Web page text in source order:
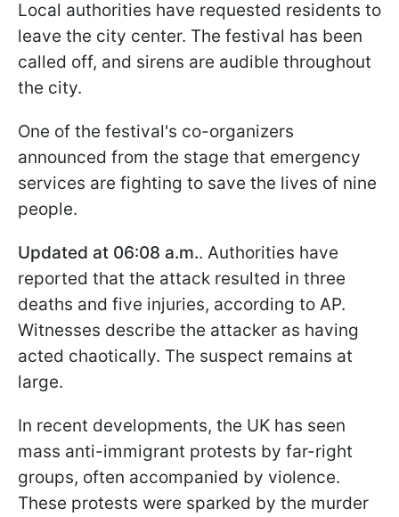
Local authorities have requested residents to
leave the city center. The festival has been
called off, and sirens are audible throughout
the city.
One of the festival's co-organizers
announced from the stage that emergency
services are fighting to save the lives of nine
people.
Updated at 06:08 a.m.. Authorities have
reported that the attack resulted in three
deaths and five injuries, according to AP.
Witnesses describe the attacker as having
acted chaotically. The suspect remains at
large.
In recent developments, the UK has seen
mass anti-immigrant protests by far-right
groups, often accompanied by violence.
These protests were sparked by the murder